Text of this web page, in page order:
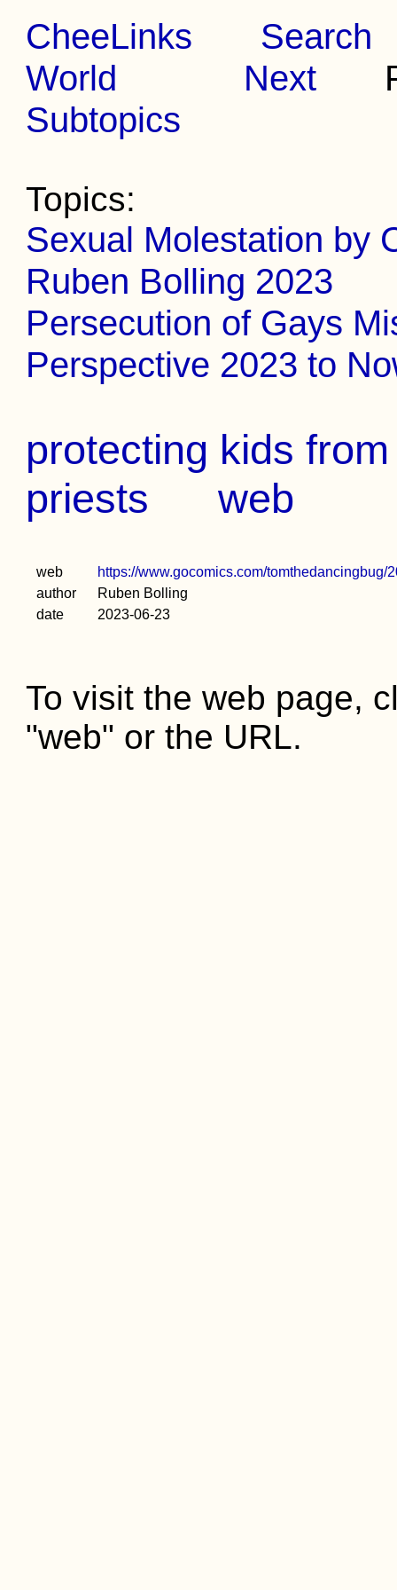
CheeLinks
Search
World
Next
Subtopics
Topics:
Sexual Molestation by
Ruben Bolling 2023
Persecution of Gays
Perspective 2023 to
protecting kids
priests
web
web
https://www.gocomics.com/tomthedancingbug/
author
Ruben Bolling
date
2023-06-23
To visit the web page,
"web" or the URL.